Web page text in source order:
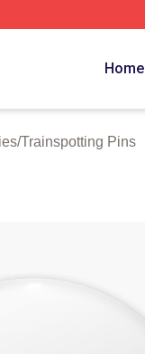
Home
/Trainspotting Pins